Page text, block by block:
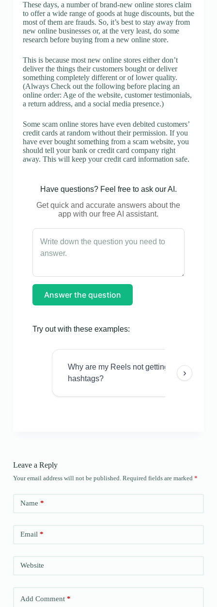
These days, a number of brand-new online stores claim
to offer a wide range of goods at huge discounts, but the
most of them are frauds. So, it’s best to stay away from
new online businesses or, at the very least, do some
research before buying from a new online store.
This is because most new online stores either don’t
deliver the things their customers bought or deliver
something completely different or of lower quality.
(Always Check out the following before placing an
online order: Age of the website, customer testimonials,
a return address, and a social media presence.)
Some scam online stores have even debited customers’
credit cards at random without their permission. If you
have ever bought something from a scam website, you
should tell your bank or credit card company right
away. This will keep your credit card information safe.
Have questions? Feel free to ask our AI.
Get quick and accurate answers about the
app with our free AI assistant.
Answer the question
Try out with these examples:
Why are my Reels not getting views even
hashtags?
›
Leave a Reply
Your email address will not be published. Required fields are marked *
Name *
Email*
Website
Add Comment*